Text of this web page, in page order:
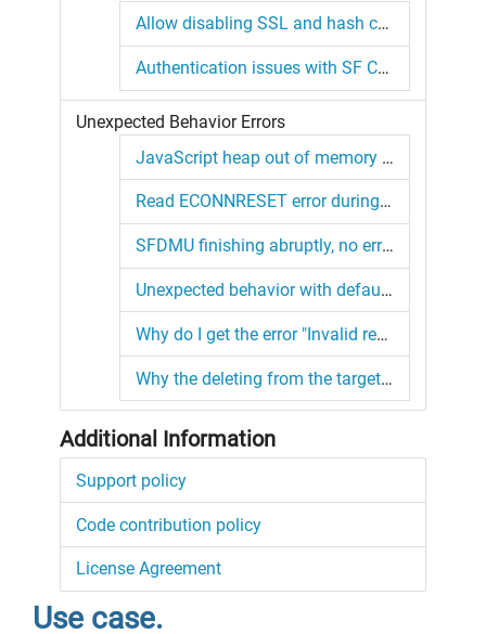
Allow disabling SSL and hash checks for plugin linking
Authentication issues with SF CLI orgs
Unexpected Behavior Errors
JavaScript heap out of memory error
Read ECONNRESET error during source retrieval
SFDMU finishing abruptly, no error or warning whatsoever
Unexpected behavior with default SFDX target org configuration
Why do I get the error "Invalid record hashcode from bulk job"?
Why the deleting from the target always runs for me?
Additional Information
Support policy
Code contribution policy
License Agreement
Use case.